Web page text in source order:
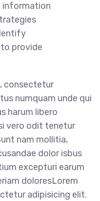
information
provide
consectetur
numquam unde qui
harum libero
vero odit tenetur
nam mollitia,
dolor isbus
excepturi earum
doloresLorem
adipisicing elit.